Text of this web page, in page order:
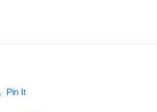
Pin It